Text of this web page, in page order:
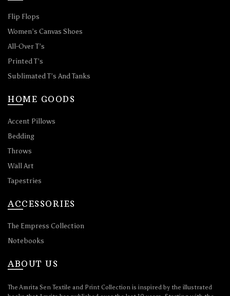
Flip Flops
Women’s Canvas Shoes
All-Over T’s
Printed T’s
Sublimated T’s And Tanks
HOME GOODS
Accent Pillows
Bedding
Throws
Wall Art
Tapestries
ACCESSORIES
The Empress Collection
Notebooks
ABOUT US
The Amrita Sen Textile and Print Collection is inspired by the illustrated